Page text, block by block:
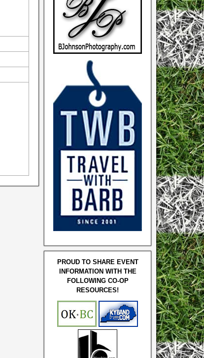
PROUD TO SHARE EVENT
INFORMATION WITH THE
FOLLOWING CO-OP
RESOURCES!